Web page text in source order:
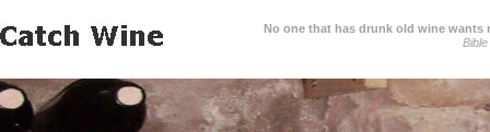
No one that has drunk old wine wants
Bible